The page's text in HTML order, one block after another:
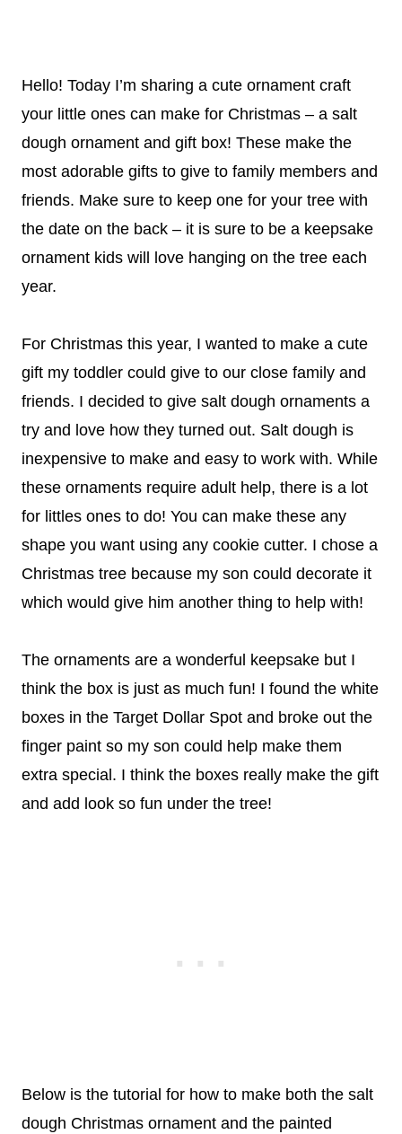
Hello! Today I’m sharing a cute ornament craft
your little ones can make for Christmas – a salt
dough ornament and gift box! These make the
most adorable gifts to give to family members and
friends. Make sure to keep one for your tree with
the date on the back – it is sure to be a keepsake
ornament kids will love hanging on the tree each
year.
For Christmas this year, I wanted to make a cute
gift my toddler could give to our close family and
friends. I decided to give salt dough ornaments a
try and love how they turned out. Salt dough is
inexpensive to make and easy to work with. While
these ornaments require adult help, there is a lot
for littles ones to do! You can make these any
shape you want using any cookie cutter. I chose a
Christmas tree because my son could decorate it
which would give him another thing to help with!
The ornaments are a wonderful keepsake but I
think the box is just as much fun! I found the white
boxes in the Target Dollar Spot and broke out the
finger paint so my son could help make them
extra special. I think the boxes really make the gift
and add look so fun under the tree!
Below is the tutorial for how to make both the salt
dough Christmas ornament and the painted